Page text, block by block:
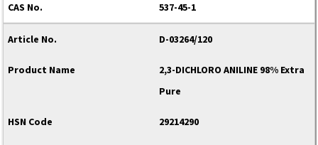
537-45-1
D-03264/120
2,3-DICHLORO ANILINE 98% Extra
Pure
29214290